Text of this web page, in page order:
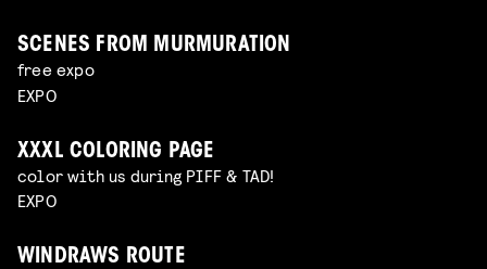
SCENES FROM MURMURATION
free expo
EXPO
XXXL COLORING PAGE
color with us during PIFF & TAD!
EXPO
WINDRAWS ROUTE